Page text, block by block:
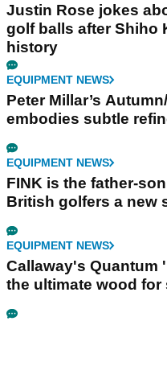
Justin Rose jokes
golf balls after Shiho
history
EQUIPMENT NEWS
Peter Millar’s
embodies subtle
EQUIPMENT NEWS
FINK is the father-
British golfers a new
EQUIPMENT NEWS
Callaway's Quantum
the ultimate wood